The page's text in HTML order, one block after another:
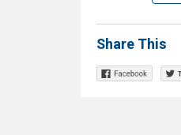
Share This